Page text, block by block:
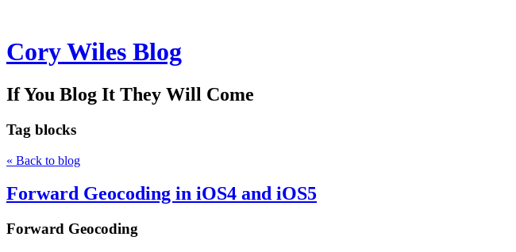
Cory Wiles Blog
If You Blog It They Will Come
Tag blocks
« Back to blog
Forward Geocoding in iOS4 and iOS5
Forward Geocoding